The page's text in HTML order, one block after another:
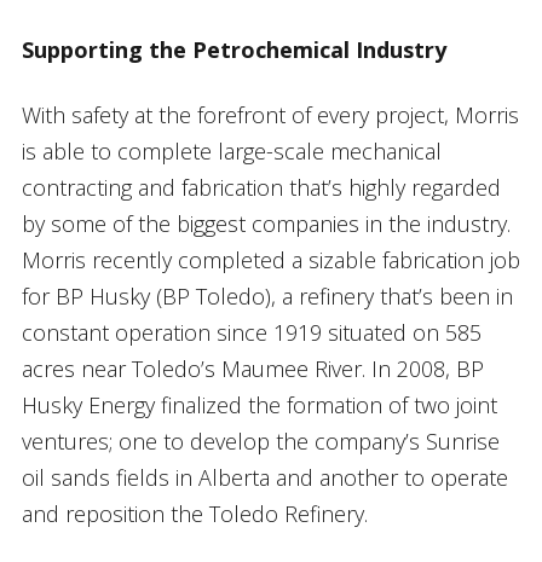
Supporting the Petrochemical Industry
With safety at the forefront of every project, Morris
is able to complete large-scale mechanical
contracting and fabrication that’s highly regarded
by some of the biggest companies in the industry.
Morris recently completed a sizable fabrication job
for BP Husky (BP Toledo), a refinery that’s been in
constant operation since 1919 situated on 585
acres near Toledo’s Maumee River. In 2008, BP
Husky Energy finalized the formation of two joint
ventures; one to develop the company’s Sunrise
oil sands fields in Alberta and another to operate
and reposition the Toledo Refinery.